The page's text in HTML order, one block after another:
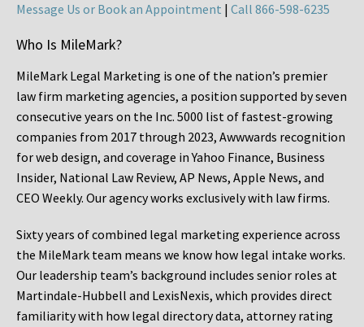
Message Us or Book an Appointment | Call 866-598-6235
Who Is MileMark?
MileMark Legal Marketing is one of the nation’s premier
law firm marketing agencies, a position supported by seven
consecutive years on the Inc. 5000 list of fastest-growing
companies from 2017 through 2023, Awwwards recognition
for web design, and coverage in Yahoo Finance, Business
Insider, National Law Review, AP News, Apple News, and
CEO Weekly. Our agency works exclusively with law firms.
Sixty years of combined legal marketing experience across
the MileMark team means we know how legal intake works.
Our leadership team’s background includes senior roles at
Martindale-Hubbell and LexisNexis, which provides direct
familiarity with how legal directory data, attorney rating